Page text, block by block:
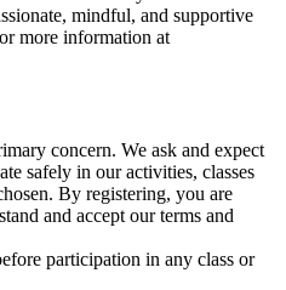
mindful, and supportive
more information at
concern. We ask and expect
safely in our activities, classes
By registering, you are
and accept our terms and
participation in any class or